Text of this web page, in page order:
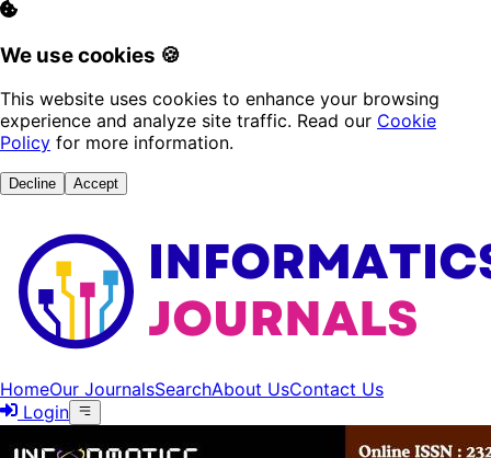
We use cookies 🍪
This website uses cookies to enhance your browsing
experience and analyze site traffic. Read our Cookie
Policy for more information.
Decline Accept
HomeOur JournalsSearchAbout UsContact Us
Login